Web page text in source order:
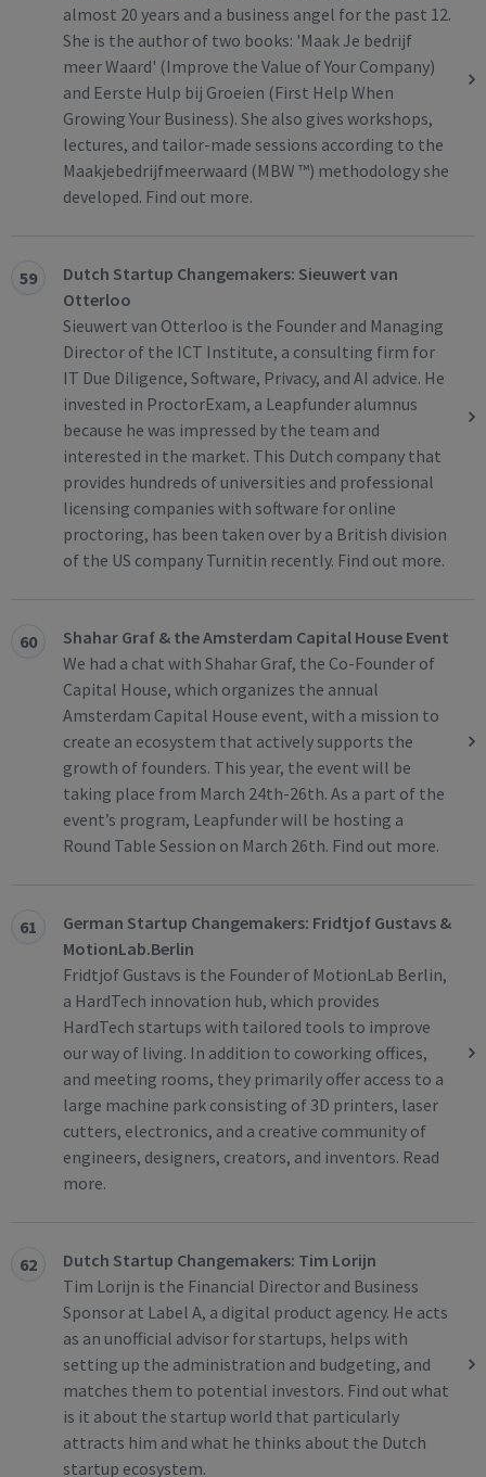
almost 20 years and a business angel for the past 12.
She is the author of two books: 'Maak Je bedrijf
meer Waard' (Improve the Value of Your Company)
and Eerste Hulp bij Groeien (First Help When
Growing Your Business). She also gives workshops,
lectures, and tailor-made sessions according to the
Maakjebedrijfmeerwaard (MBW ™) methodology she
developed. Find out more.
59
Dutch Startup Changemakers: Sieuwert van
Otterloo
Sieuwert van Otterloo is the Founder and Managing
Director of the ICT Institute, a consulting firm for
IT Due Diligence, Software, Privacy, and AI advice. He
invested in ProctorExam, a Leapfunder alumnus
because he was impressed by the team and
interested in the market. This Dutch company that
provides hundreds of universities and professional
licensing companies with software for online
proctoring, has been taken over by a British division
of the US company Turnitin recently. Find out more.
60
Shahar Graf & the Amsterdam Capital House Event
We had a chat with Shahar Graf, the Co-Founder of
Capital House, which organizes the annual
Amsterdam Capital House event, with a mission to
create an ecosystem that actively supports the
growth of founders. This year, the event will be
taking place from March 24th-26th. As a part of the
event’s program, Leapfunder will be hosting a
Round Table Session on March 26th. Find out more.
61
German Startup Changemakers: Fridtjof Gustavs &
MotionLab.Berlin
Fridtjof Gustavs is the Founder of MotionLab Berlin,
a HardTech innovation hub, which provides
HardTech startups with tailored tools to improve
our way of living. In addition to coworking offices,
and meeting rooms, they primarily offer access to a
large machine park consisting of 3D printers, laser
cutters, electronics, and a creative community of
engineers, designers, creators, and inventors. Read
more.
62
Dutch Startup Changemakers: Tim Lorijn
Tim Lorijn is the Financial Director and Business
Sponsor at Label A, a digital product agency. He acts
as an unofficial advisor for startups, helps with
setting up the administration and budgeting, and
matches them to potential investors. Find out what
is it about the startup world that particularly
attracts him and what he thinks about the Dutch
startup ecosystem.